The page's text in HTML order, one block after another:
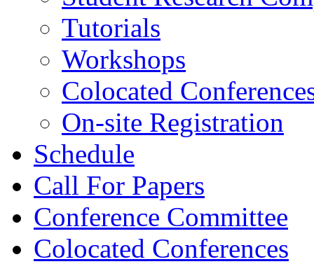
Tutorials
Workshops
Colocated
On-site Registration
Schedule
Call For Papers
Conference Committee
Colocated Conferences